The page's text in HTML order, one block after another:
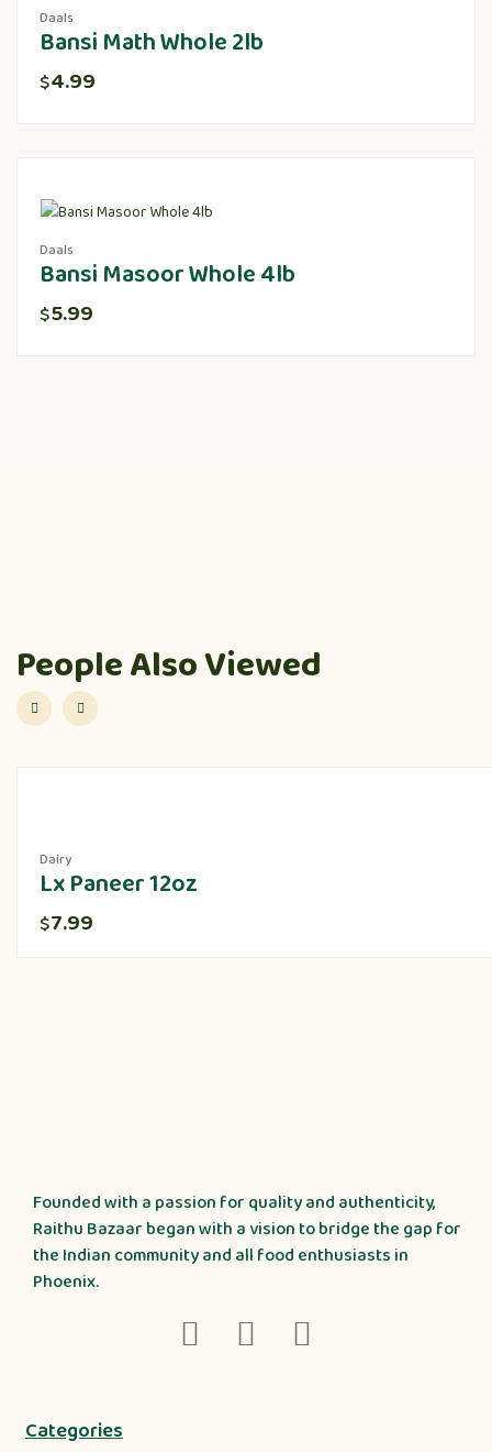
Daals
Bansi Math Whole 2lb
$4.99
Daals
Bansi Masoor Whole 4lb
$5.99
People Also Viewed
Dairy
Lx Paneer 12oz
$7.99
Founded with a passion for quality and authenticity,
Raithu Bazaar began with a vision to bridge the gap for
the Indian community and all food enthusiasts in
Phoenix.
Categories